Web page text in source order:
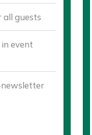
all guests
event
newsletter